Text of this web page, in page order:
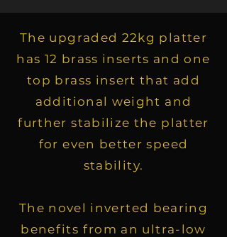
The upgraded 22kg platter
has 12 brass inserts and one
top brass insert that add
additional weight and
further stabilize the platter
for even better speed
stability.
The novel inverted bearing
benefits from an ultra-low